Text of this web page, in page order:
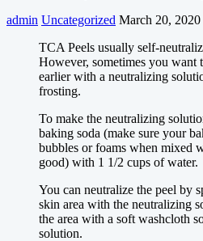
admin Uncategorized March 20, 2020
TCA Peels usually self-
However, sometimes you want
earlier with a neutralizing
frosting.
To make the neutralizing
baking soda (make sure your
bubbles or foams when mixed
good) with 1 1/2 cups of water.
You can neutralize the peel by
skin area with the neutralizing
the area with a soft washcloth
solution.